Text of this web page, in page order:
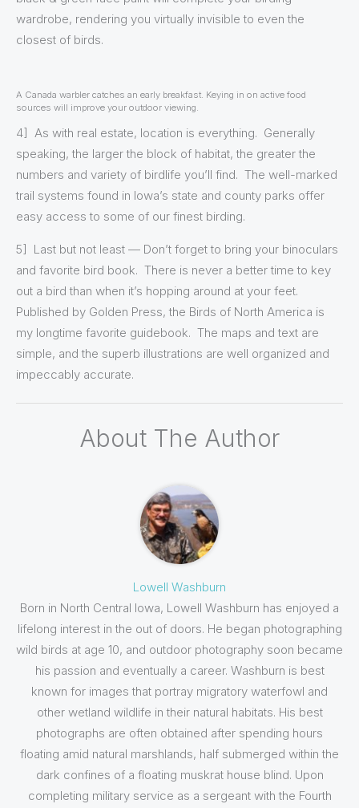
wardrobe, rendering you virtually invisible to even the
closest of birds.
A Canada warbler catches an early breakfast. Keying in on active food
sources will improve your outdoor viewing.
4] As with real estate, location is everything. Generally
speaking, the larger the block of habitat, the greater the
numbers and variety of birdlife you’ll find. The well-marked
trail systems found in Iowa’s state and county parks offer
easy access to some of our finest birding.
5] Last but not least — Don’t forget to bring your binoculars
and favorite bird book. There is never a better time to key
out a bird than when it’s hopping around at your feet.
Published by Golden Press, the Birds of North America is
my longtime favorite guidebook. The maps and text are
simple, and the superb illustrations are well organized and
impeccably accurate.
About The Author
Lowell Washburn
Born in North Central Iowa, Lowell Washburn has enjoyed a
lifelong interest in the out of doors. He began photographing
wild birds at age 10, and outdoor photography soon became
his passion and eventually a career. Washburn is best
known for images that portray migratory waterfowl and
other wetland wildlife in their natural habitats. His best
photographs are often obtained after spending hours
floating amid natural marshlands, half submerged within the
dark confines of a floating muskrat house blind. Upon
completing military service as a sergeant with the Fourth